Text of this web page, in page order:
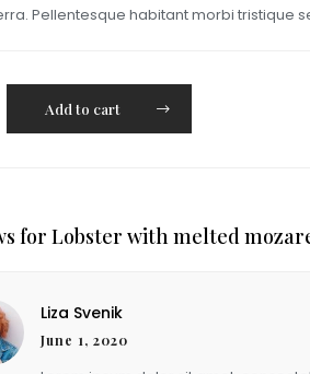
Pellentesque habitant morbi tristique
Add to cart
for Lobster with melted
Liza Svenik
June 1, 2020